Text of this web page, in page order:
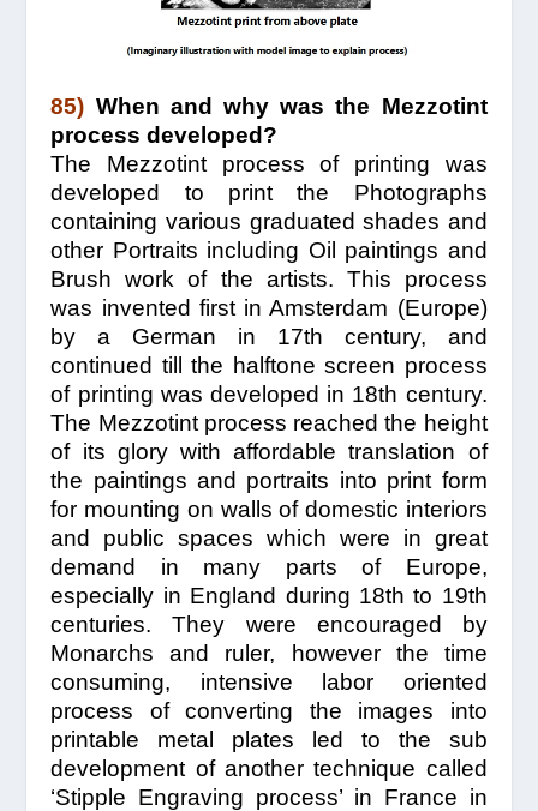
85) When and why was the Mezzotint
process developed?
The Mezzotint process of printing was
developed to print the Photographs
containing various graduated shades and
other Portraits including Oil paintings and
Brush work of the artists. This process
was invented first in Amsterdam (Europe)
by a German in 17th century, and
continued till the halftone screen process
of printing was developed in 18th century.
The Mezzotint process reached the height
of its glory with affordable translation of
the paintings and portraits into print form
for mounting on walls of domestic interiors
and public spaces which were in great
demand in many parts of Europe,
especially in England during 18th to 19th
centuries. They were encouraged by
Monarchs and ruler, however the time
consuming, intensive labor oriented
process of converting the images into
printable metal plates led to the sub
development of another technique called
‘Stipple Engraving process’ in France in